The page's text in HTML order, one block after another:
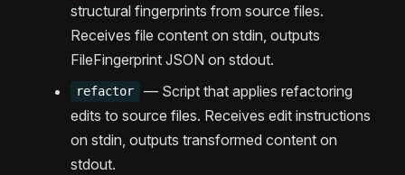
structural fingerprints from source files.
Receives file content on stdin, outputs
FileFingerprint JSON on stdout.
refactor
— Script that applies refactoring
edits to source files. Receives edit instructions
on stdin, outputs transformed content on
stdout.